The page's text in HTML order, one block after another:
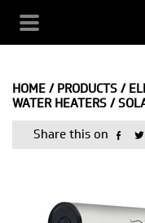
HOME / PRODUCTS /
WATER HEATERS /
Share this on